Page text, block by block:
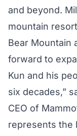
and beyond.
mountain
Bear Mountain
forward to
Kun and his
six decades,”
CEO of
represents the